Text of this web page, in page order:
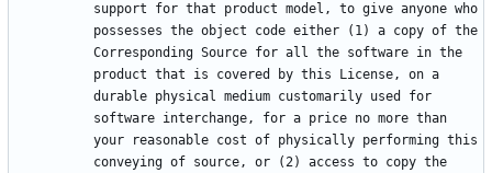
support for that product model, to give anyone who
possesses the object code either (1) a copy of the
Corresponding Source for all the software in the
product that is covered by this License, on a
durable physical medium customarily used for
software interchange, for a price no more than
your reasonable cost of physically performing this
conveying of source, or (2) access to copy the